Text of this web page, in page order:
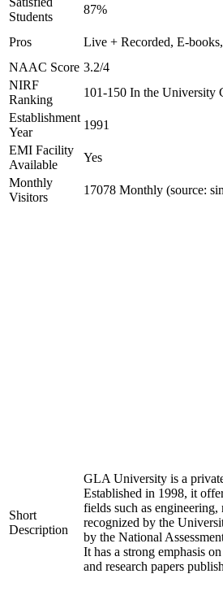
Students
87%
Pros Live + Recorded, E-
NAAC Score 3.2/4
NIRF
Ranking
101-150 In the University
Establishment
Year
1991
EMI Facility
Available
Yes
Monthly
Visitors
17078 Monthly (source:
Short
Description
GLA University is a
Established in 1998, it
fields such as
recognized by the
by the National
It has a strong emphasis
and research papers